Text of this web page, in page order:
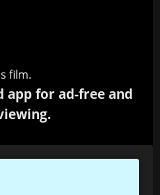
film.
app for ad-free and